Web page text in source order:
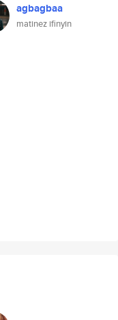
agbagbaa
matinez ifinyin